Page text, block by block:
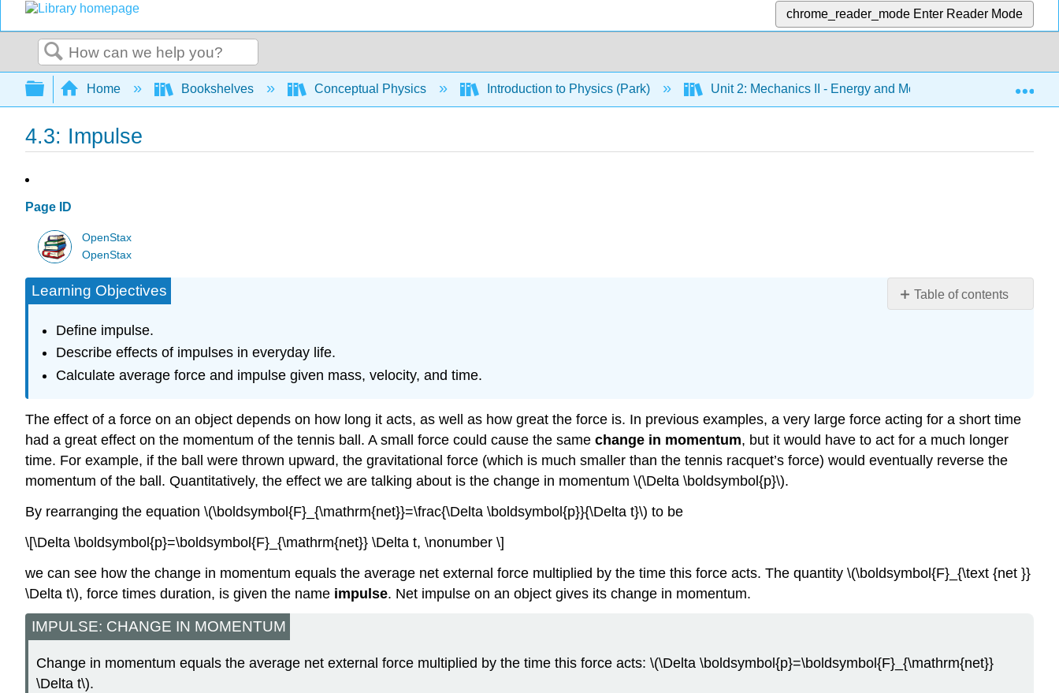
chrome_reader_mode Enter Reader Mode
Search
Expand/collapse global hierarchy
Home Bookshelves Conceptual Physics Introduction to Physics (Park) Unit 2: Mechanics II - Energy and Momentum, Oscillations
4.3: Impulse
Page ID
OpenStax
OpenStax
Table of contents
Learning Objectives
Define impulse.
Describe effects of impulses in everyday life.
Calculate average force and impulse given mass, velocity, and time.
The effect of a force on an object depends on how long it acts, as well as how great the force is. In previous examples, a very large force acting for a short time
had a great effect on the momentum of the tennis ball. A small force could cause the same change in momentum, but it would have to act for a much longer
time. For example, if the ball were thrown upward, the gravitational force (which is much smaller than the tennis racquet’s force) would eventually reverse the
momentum of the ball. Quantitatively, the effect we are talking about is the change in momentum \(\Delta \boldsymbol{p}\).
By rearranging the equation \(\boldsymbol{F}_{\mathrm{net}}=\frac{\Delta \boldsymbol{p}}{\Delta t}\) to be
\[\Delta \boldsymbol{p}=\boldsymbol{F}_{\mathrm{net}} \Delta t, \nonumber \]
we can see how the change in momentum equals the average net external force multiplied by the time this force acts. The quantity \(\boldsymbol{F}_{\text {net }}
\Delta t\), force times duration, is given the name impulse. Net impulse on an object gives its change in momentum.
IMPULSE: CHANGE IN MOMENTUM
Change in momentum equals the average net external force multiplied by the time this force acts: \(\Delta \boldsymbol{p}=\boldsymbol{F}_{\mathrm{net}}
\Delta t\).